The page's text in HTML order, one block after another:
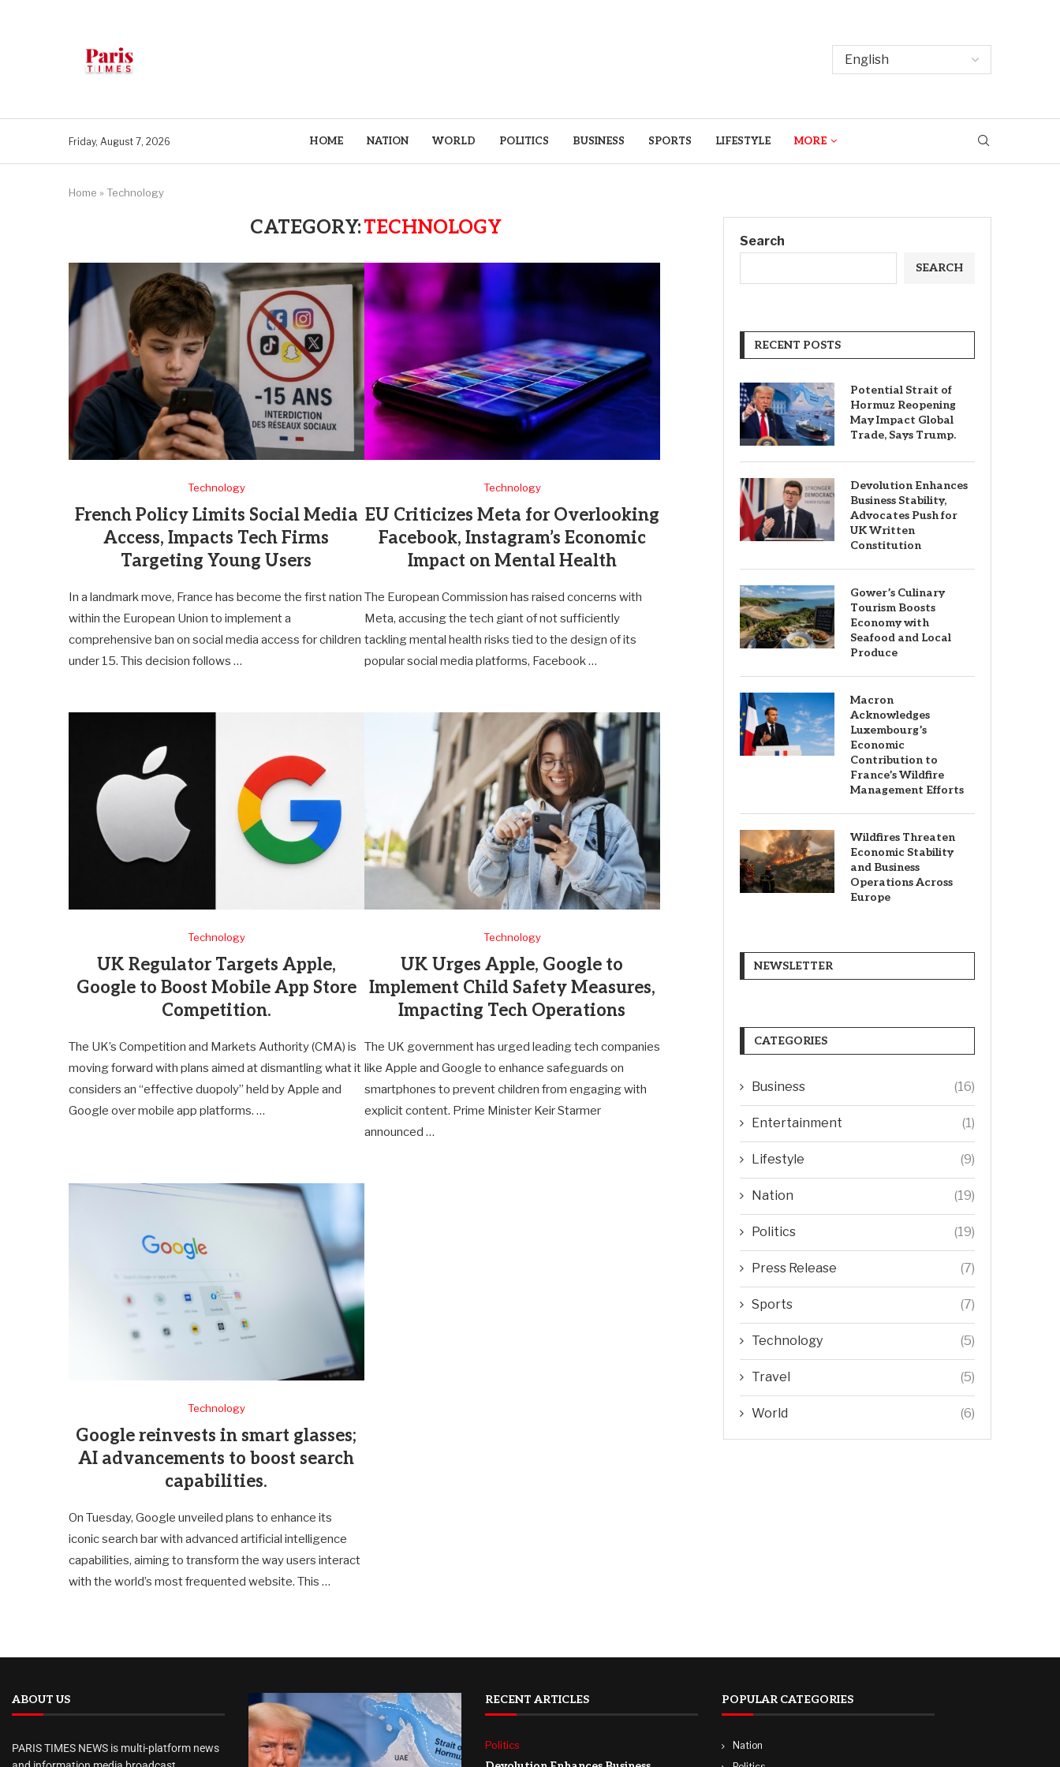
Friday, August 7, 2026 HOME NATION WORLD POLITICS BUSINESS SPORTS LIFESTYLE MORE
Home » Technology
CATEGORY:TECHNOLOGY
Technology
French Policy Limits Social Media
Access, Impacts Tech Firms
Targeting Young Users
In a landmark move, France has become the first nation
within the European Union to implement a
comprehensive ban on social media access for children
under 15. This decision follows …
Technology
EU Criticizes Meta for Overlooking
Facebook, Instagram’s Economic
Impact on Mental Health
The European Commission has raised concerns with
Meta, accusing the tech giant of not sufficiently
tackling mental health risks tied to the design of its
popular social media platforms, Facebook …
Technology
UK Regulator Targets Apple,
Google to Boost Mobile App Store
Competition.
The UK’s Competition and Markets Authority (CMA) is
moving forward with plans aimed at dismantling what it
considers an “effective duopoly” held by Apple and
Google over mobile app platforms. …
Technology
UK Urges Apple, Google to
Implement Child Safety Measures,
Impacting Tech Operations
The UK government has urged leading tech companies
like Apple and Google to enhance safeguards on
smartphones to prevent children from engaging with
explicit content. Prime Minister Keir Starmer
announced …
Technology
Google reinvests in smart glasses;
AI advancements to boost search
capabilities.
On Tuesday, Google unveiled plans to enhance its
iconic search bar with advanced artificial intelligence
capabilities, aiming to transform the way users interact
with the world’s most frequented website. This …
Search
SEARCH
RECENT POSTS
Potential Strait of
Hormuz Reopening
May Impact Global
Trade, Says Trump.
Devolution Enhances
Business Stability,
Advocates Push for
UK Written
Constitution
Gower’s Culinary
Tourism Boosts
Economy with
Seafood and Local
Produce
Macron
Acknowledges
Luxembourg’s
Economic
Contribution to
France’s Wildfire
Management Efforts
Wildfires Threaten
Economic Stability
and Business
Operations Across
Europe
NEWSLETTER
CATEGORIES
Business (16)
Entertainment (1)
Lifestyle (9)
Nation (19)
Politics (19)
Press Release (7)
Sports (7)
Technology (5)
Travel (5)
World (6)
ABOUT US
PARIS TIMES NEWS is multi-platform news
RECENT ARTICLES
Politics
POPULAR CATEGORIES
Nation